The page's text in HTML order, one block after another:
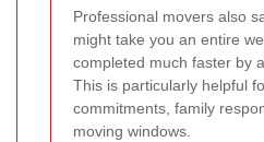
Professional movers also
might take you an entire
completed much faster by
This is particularly helpful
commitments, family
moving windows.